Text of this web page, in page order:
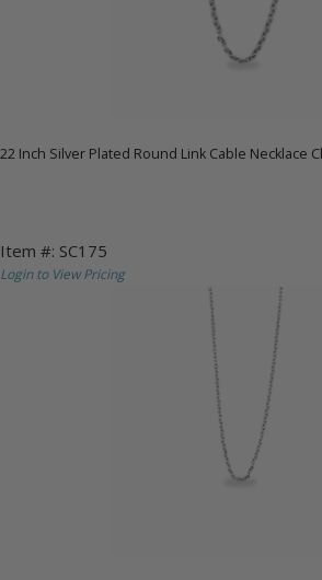
22 Inch Silver Plated Round Link Cable Necklace
Item #: SC175
Login to View Pricing